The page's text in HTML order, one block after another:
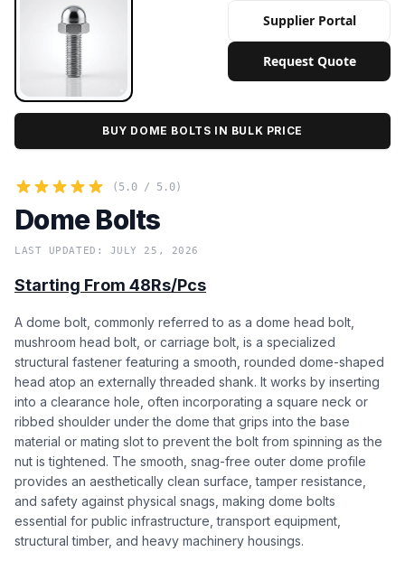
Supplier Portal
Request Quote
BUY DOME BOLTS IN BULK PRICE
(5.0 / 5.0)
Dome Bolts
LAST UPDATED: JULY 25, 2026
Starting From 48Rs/Pcs
A dome bolt, commonly referred to as a dome head bolt,
mushroom head bolt, or carriage bolt, is a specialized
structural fastener featuring a smooth, rounded dome-shaped
head atop an externally threaded shank. It works by inserting
into a clearance hole, often incorporating a square neck or
ribbed shoulder under the dome that grips into the base
material or mating slot to prevent the bolt from spinning as the
nut is tightened. The smooth, snag-free outer dome profile
provides an aesthetically clean surface, tamper resistance,
and safety against physical snags, making dome bolts
essential for public infrastructure, transport equipment,
structural timber, and heavy machinery housings.